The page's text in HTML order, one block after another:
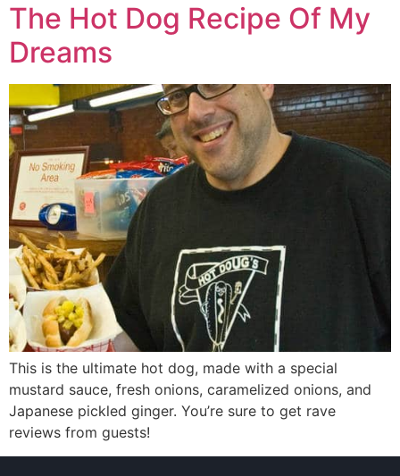
The Hot Dog Recipe Of My
Dreams
This is the ultimate hot dog, made with a special
mustard sauce, fresh onions, caramelized onions, and
Japanese pickled ginger. You’re sure to get rave
reviews from guests!